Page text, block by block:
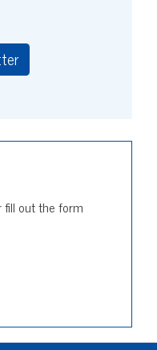
out the form